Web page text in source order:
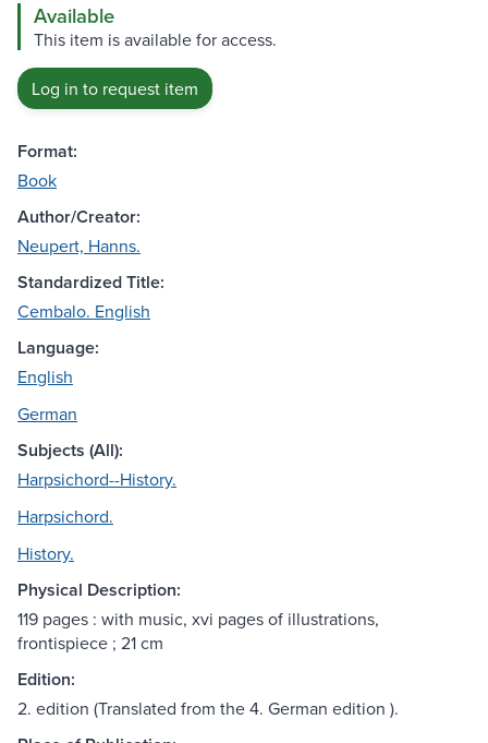
Available
This item is available for access.
Log in to request item
Format:
Book
Author/Creator:
Neupert, Hanns.
Standardized Title:
Cembalo. English
Language:
English
German
Subjects (All):
Harpsichord--History.
Harpsichord.
History.
Physical Description:
119 pages : with music, xvi pages of illustrations,
frontispiece ; 21 cm
Edition:
2. edition (Translated from the 4. German edition ).